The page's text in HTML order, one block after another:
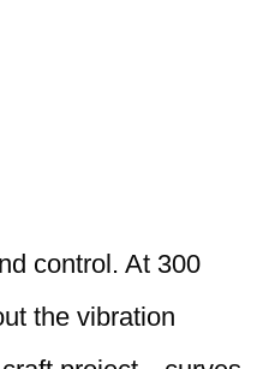
control. At 300
the vibration